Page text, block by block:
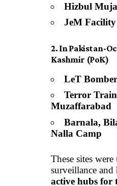
Hizbul
JeM
2. In Pakistan-
Kashmir (PoK)
LeT
Terror
Muzaffarabad
Barnala,
Nalla Camp
These sites
surveillance and
active hubs